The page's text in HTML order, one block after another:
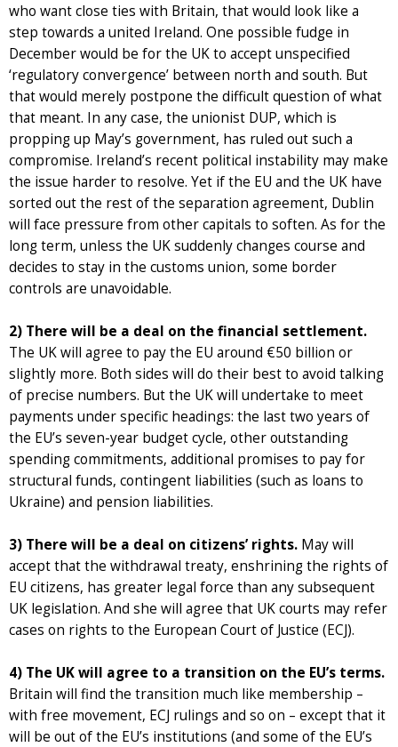
who want close ties with Britain, that would look like a
step towards a united Ireland. One possible fudge in
December would be for the UK to accept unspecified
‘regulatory convergence’ between north and south. But
that would merely postpone the difficult question of what
that meant. In any case, the unionist DUP, which is
propping up May’s government, has ruled out such a
compromise. Ireland’s recent political instability may make
the issue harder to resolve. Yet if the EU and the UK have
sorted out the rest of the separation agreement, Dublin
will face pressure from other capitals to soften. As for the
long term, unless the UK suddenly changes course and
decides to stay in the customs union, some border
controls are unavoidable.
2) There will be a deal on the financial settlement.
The UK will agree to pay the EU around €50 billion or
slightly more. Both sides will do their best to avoid talking
of precise numbers. But the UK will undertake to meet
payments under specific headings: the last two years of
the EU’s seven-year budget cycle, other outstanding
spending commitments, additional promises to pay for
structural funds, contingent liabilities (such as loans to
Ukraine) and pension liabilities.
3) There will be a deal on citizens’ rights. May will
accept that the withdrawal treaty, enshrining the rights of
EU citizens, has greater legal force than any subsequent
UK legislation. And she will agree that UK courts may refer
cases on rights to the European Court of Justice (ECJ).
4) The UK will agree to a transition on the EU’s terms.
Britain will find the transition much like membership –
with free movement, ECJ rulings and so on – except that it
will be out of the EU’s institutions (and some of the EU’s